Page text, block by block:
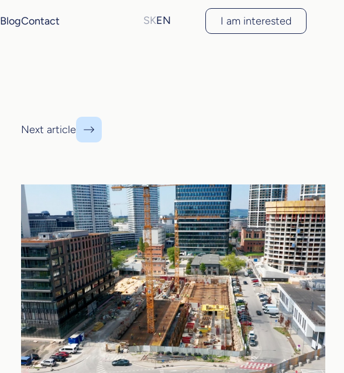
BlogContact SKEN I am interested
Next article